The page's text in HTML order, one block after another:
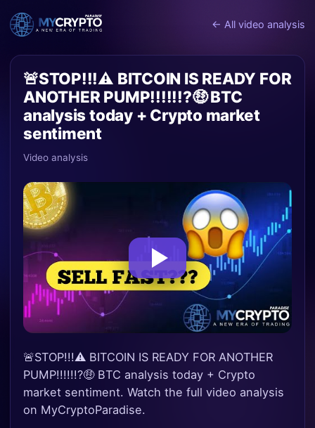
← All video analysis
🚨STOP!!!⚠️ BITCOIN IS READY FOR
ANOTHER PUMP!!!!!!?🤑 BTC
analysis today + Crypto market
sentiment
Video analysis
🚨STOP!!!⚠️ BITCOIN IS READY FOR ANOTHER
PUMP!!!!!!?🤑 BTC analysis today + Crypto
market sentiment. Watch the full video analysis
on MyCryptoParadise.